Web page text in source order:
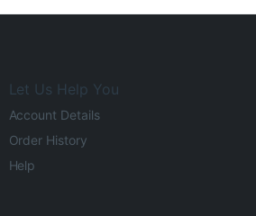
Let Us Help You
Account Details
Order History
Help